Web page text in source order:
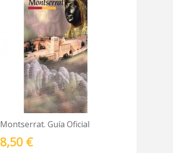
Montserrat. Guía Oficial
8,50 €